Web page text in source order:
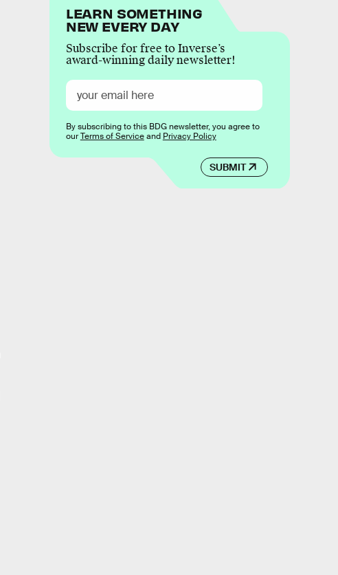
LEARN SOMETHING
NEW EVERY DAY
Subscribe for free to Inverse’s
award-winning daily newsletter!
SUBMIT
By subscribing to this BDG newsletter, you agree to
ourTerms of Serviceand Privacy Policy